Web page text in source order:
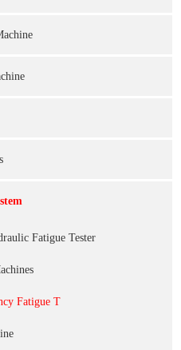
Fatigue Tester
Fatigue T